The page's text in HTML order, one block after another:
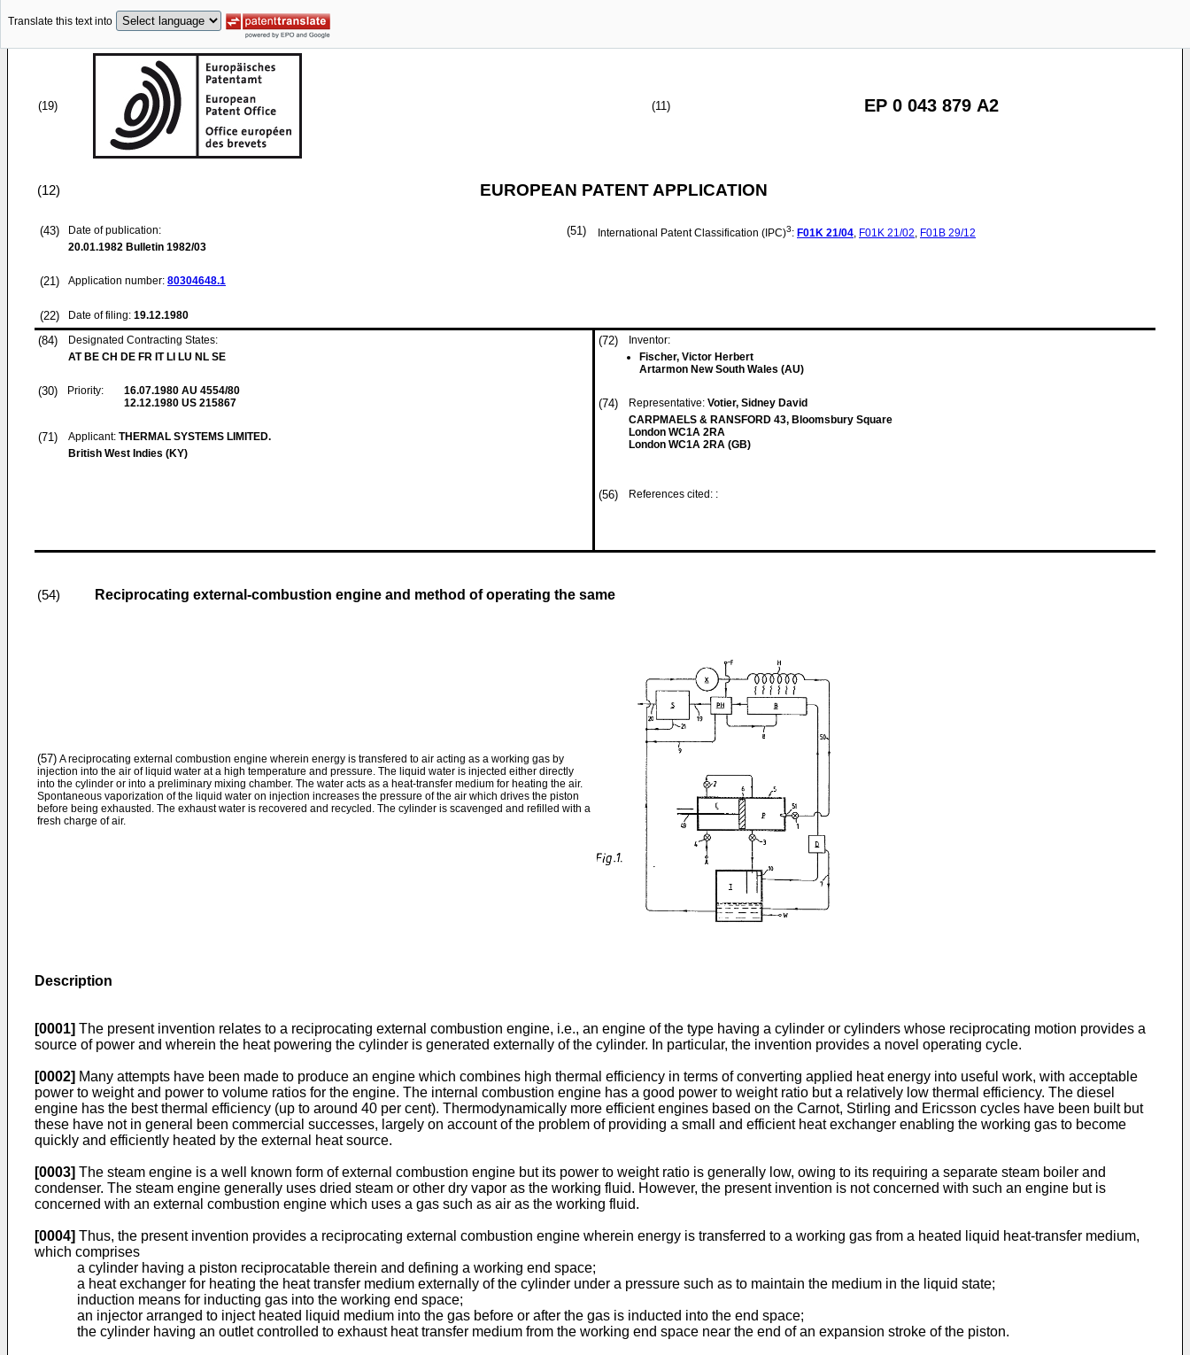
Translate this text into
(19) (11) EP 0 043 879 A2
(12) EUROPEAN PATENT APPLICATION
(43)
Date of publication:
20.01.1982 Bulletin 1982/03
(21) Application number: 80304648.1
(22) Date of filing: 19.12.1980
(51) International Patent Classification (IPC)3: F01K 21/04, F01K 21/02, F01B 29/12
(84)
Designated Contracting States:
AT BE CH DE FR IT LI LU NL SE
(30) Priority: 16.07.1980 AU 4554/80
12.12.1980 US 215867
(71) Applicant: THERMAL SYSTEMS LIMITED.
British West Indies (KY)
(72)
Inventor:
Fischer, Victor Herbert
Artarmon New South Wales (AU)
(74) Representative: Votier, Sidney David
CARPMAELS & RANSFORD 43, Bloomsbury Square
London WC1A 2RA
London WC1A 2RA (GB)
(56) References cited: :
(54) Reciprocating external-combustion engine and method of operating the same
(57) A reciprocating external combustion engine wherein energy is transfered to air acting as a working gas by
injection into the air of liquid water at a high temperature and pressure. The liquid water is injected either directly
into the cylinder or into a preliminary mixing chamber. The water acts as a heat-transfer medium for heating the air.
Spontaneous vaporization of the liquid water on injection increases the pressure of the air which drives the piston
before being exhausted. The exhaust water is recovered and recycled. The cylinder is scavenged and refilled with a
fresh charge of air.
Description
[0001] The present invention relates to a reciprocating external combustion engine, i.e., an engine of the type having a cylinder or cylinders whose reciprocating motion provides a
source of power and wherein the heat powering the cylinder is generated externally of the cylinder. In particular, the invention provides a novel operating cycle.
[0002] Many attempts have been made to produce an engine which combines high thermal efficiency in terms of converting applied heat energy into useful work, with acceptable
power to weight and power to volume ratios for the engine. The internal combustion engine has a good power to weight ratio but a relatively low thermal efficiency. The diesel
engine has the best thermal efficiency (up to around 40 per cent). Thermodynamically more efficient engines based on the Carnot, Stirling and Ericsson cycles have been built but
these have not in general been commercial successes, largely on account of the problem of providing a small and efficient heat exchanger enabling the working gas to become
quickly and efficiently heated by the external heat source.
[0003] The steam engine is a well known form of external combustion engine but its power to weight ratio is generally low, owing to its requiring a separate steam boiler and
condenser. The steam engine generally uses dried steam or other dry vapor as the working fluid. However, the present invention is not concerned with such an engine but is
concerned with an external combustion engine which uses a gas such as air as the working fluid.
[0004] Thus, the present invention provides a reciprocating external combustion engine wherein energy is transferred to a working gas from a heated liquid heat-transfer medium,
which comprises
a cylinder having a piston reciprocatable therein and defining a working end space;
a heat exchanger for heating the heat transfer medium externally of the cylinder under a pressure such as to maintain the medium in the liquid state;
induction means for inducting gas into the working end space;
an injector arranged to inject heated liquid medium into the gas before or after the gas is inducted into the end space;
the cylinder having an outlet controlled to exhaust heat transfer medium from the working end space near the end of an expansion stroke of the piston.